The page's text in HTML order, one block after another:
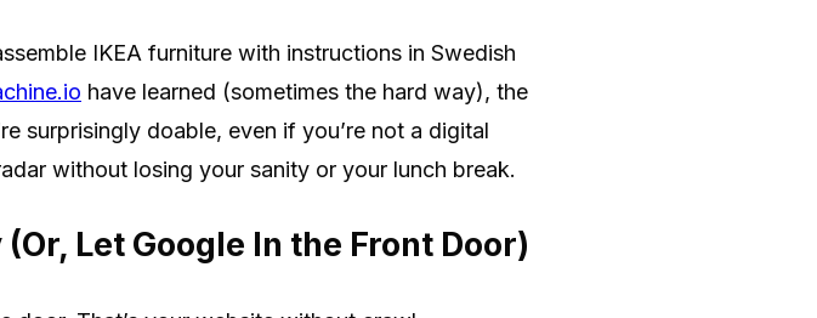
IKEA furniture with instructions in Swedish
have learned (sometimes the hard way), the
surprisingly doable, even if you’re not a digital
without losing your sanity or your lunch break.
Let Google In the Front Door)